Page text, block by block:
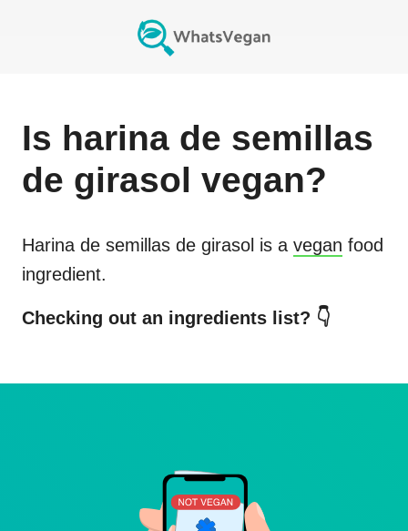
Is harina de semillas
de girasol vegan?
Harina de semillas de girasol is a vegan food
ingredient.
Checking out an ingredients list? 👇